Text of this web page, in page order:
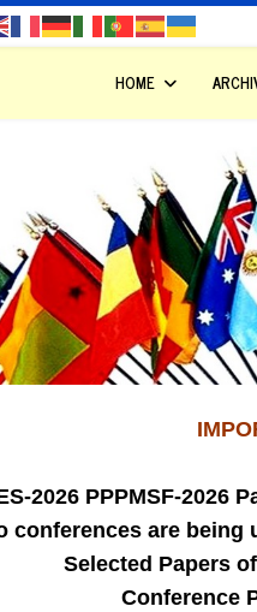
HOME
2026 PPPMSF-2026
conferences are being
Selected Papers
Conference